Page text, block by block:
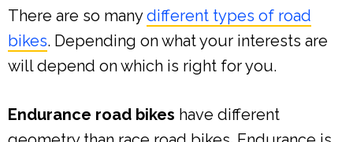
There are so manydifferent types of road
bikes. Depending on what your interests are
will depend on which is right for you.
Endurance road bikes have different